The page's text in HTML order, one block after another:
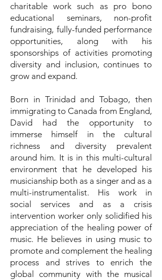
charitable work such as pro bono
educational seminars, non-profit
fundraising, fully-funded performance
opportunities, along with his
sponsorships of activities promoting
diversity and inclusion, continues to
grow and expand.
Born in Trinidad and Tobago, then
immigrating to Canada from England,
David had the opportunity to
immerse himself in the cultural
richness and diversity prevalent
around him. It is in this multi-cultural
environment that he developed his
musicianship both as a singer and as a
multi-instrumentalist. His work in
social services and as a crisis
intervention worker only solidified his
appreciation of the healing power of
music. He believes in using music to
promote and complement the healing
process and strives to enrich the
global community with the musical